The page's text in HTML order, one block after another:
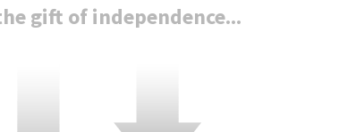
gift of independence...